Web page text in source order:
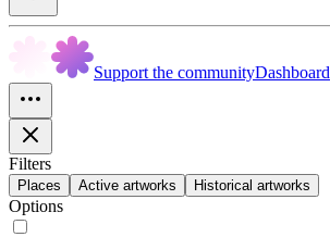
Support the communityDashboard
Filters
Places Active artworks Historical artworks
Options